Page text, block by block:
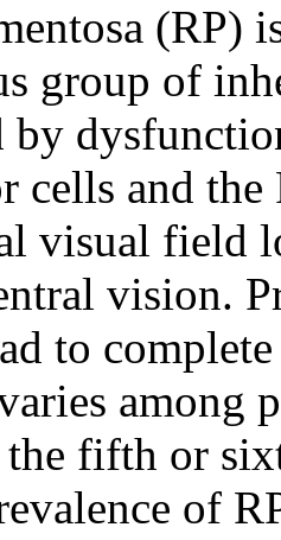
(RP)
group of
by
cells and
visual field
vision.
to
among
fifth or
of